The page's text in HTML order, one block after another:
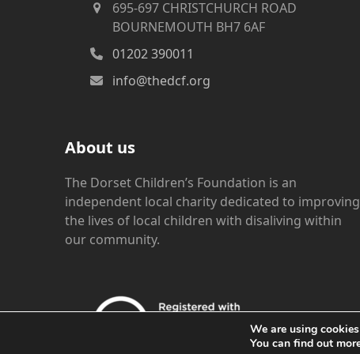
695-697 CHRISTCHURCH ROAD
BOURNEMOUTH BH7 6AF
01202 390011
info@thedcf.org
About us
The Dorset Children’s Foundation is an
independent local charity dedicated to improving
the lives of local children with disaliving within
our community.
We are using
You can find out